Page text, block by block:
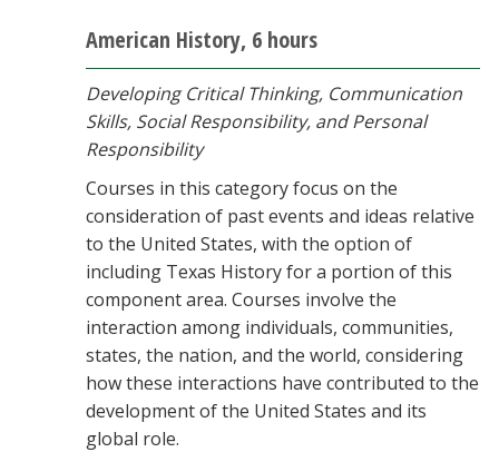
American History, 6 hours
Developing Critical Thinking, Communication
Skills, Social Responsibility, and Personal
Responsibility
Courses in this category focus on the
consideration of past events and ideas relative
to the United States, with the option of
including Texas History for a portion of this
component area. Courses involve the
interaction among individuals, communities,
states, the nation, and the world, considering
how these interactions have contributed to the
development of the United States and its
global role.